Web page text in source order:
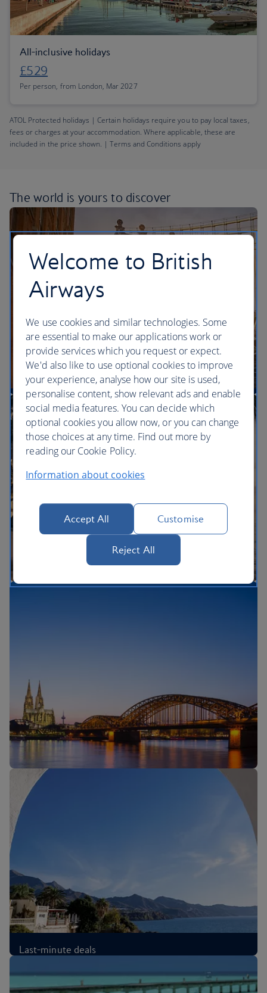
All-inclusive holidays
£529
Per person, from London, Mar 2027
ATOL Protected holidays | Certain holidays require you to pay local taxes,
fees or charges at your accommodation. Where applicable, these are
included in the price shown. | Terms and Conditions apply
The world is yours to discover
More direct flights to the US than any other UK
airline
The British Airways Holidays Promise
Last-minute deals
£67
Welcome to British
Airways
We use cookies and similar technologies. Some
are essential to make our applications work or
provide services which you request or expect.
We'd also like to use optional cookies to improve
your experience, analyse how our site is used,
personalise content, show relevant ads and enable
social media features. You can decide which
optional cookies you allow now, or you can change
those choices at any time. Find out more by
reading our Cookie Policy.
Information about cookies
Accept All Customise
Reject All